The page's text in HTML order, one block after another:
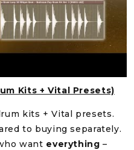
Kits + Vital Presets)
kits + Vital presets.
to buying separately.
want everything –